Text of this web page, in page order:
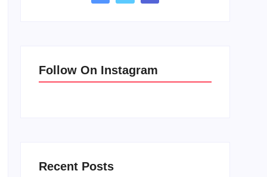
Follow On Instagram
Recent Posts